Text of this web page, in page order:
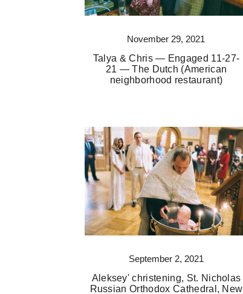
November 29, 2021
Talya & Chris — Engaged 11-27-
21 — The Dutch (American
neighborhood restaurant)
September 2, 2021
Aleksey' christening, St. Nicholas
Russian Orthodox Cathedral, New